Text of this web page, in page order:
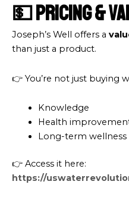
💵 Pricing &
Joseph’s Well offers a
than just a product.
👉 You’re not just buying
Knowledge
Health
Long-term wellness
👉 Access it here:
https://